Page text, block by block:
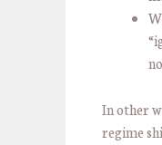
In other
regime